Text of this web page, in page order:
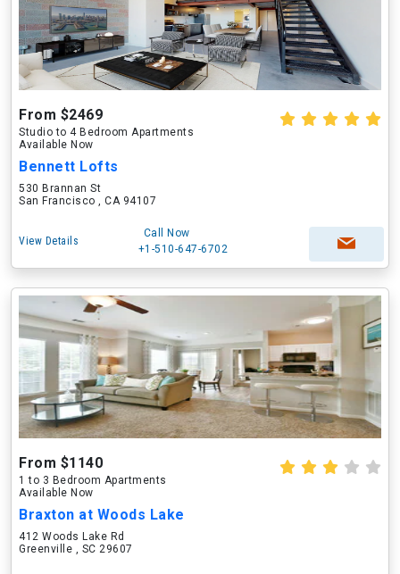
From $2469
Studio to 4 Bedroom Apartments
Available Now
Bennett Lofts
530 Brannan St
San Francisco , CA 94107
View Details
Call Now
+1-510-647-6702
From $1140
1 to 3 Bedroom Apartments
Available Now
Braxton at Woods Lake
412 Woods Lake Rd
Greenville , SC 29607